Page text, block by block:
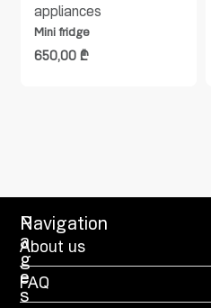
appliances
Mini fridge
650,00 ₾
P
a
g
e
s
Navigation
About us
FAQ